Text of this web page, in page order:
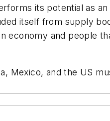
its potential as an
itself from supply
economy and people
Mexico, and the US